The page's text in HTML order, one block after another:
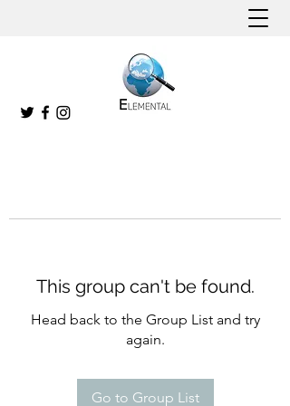
This group can't be found.
Head back to the Group List and try
again.
Go to Group List